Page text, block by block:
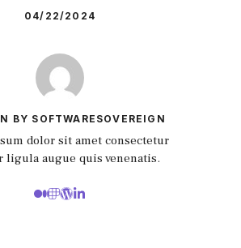
04/22/2024
BY SOFTWARESOVEREIGN
dolor sit amet consectetur
ligula augue quis venenatis.